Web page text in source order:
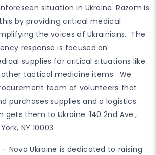
situation in Ukraine. Razom is
by providing critical medical
the voices of Ukrainians. The
response is focused on
supplies for critical situations like
other tactical medicine items. We
team of volunteers that
purchases supplies and a logistics
them to Ukraine. 140 2nd Ave.,
NY 10003
– Nova Ukraine is dedicated to raising